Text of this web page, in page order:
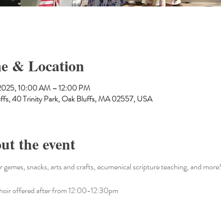
& Location
10:00 AM – 12:00 PM
40 Trinity Park, Oak Bluffs, MA 02557, USA
the event
snacks, arts and crafts, ecumenical scripture teaching, and more!
offered after from 12:00-12:30pm